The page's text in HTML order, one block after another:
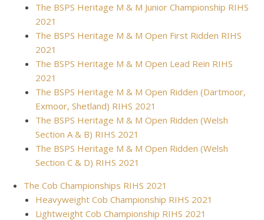
The BSPS Heritage M & M Junior Championship RIHS
2021
The BSPS Heritage M & M Open First Ridden RIHS
2021
The BSPS Heritage M & M Open Lead Rein RIHS
2021
The BSPS Heritage M & M Open Ridden (Dartmoor,
Exmoor, Shetland) RIHS 2021
The BSPS Heritage M & M Open Ridden (Welsh
Section A & B) RIHS 2021
The BSPS Heritage M & M Open Ridden (Welsh
Section C & D) RIHS 2021
The Cob Championships RIHS 2021
Heavyweight Cob Championship RIHS 2021
Lightweight Cob Championship RIHS 2021